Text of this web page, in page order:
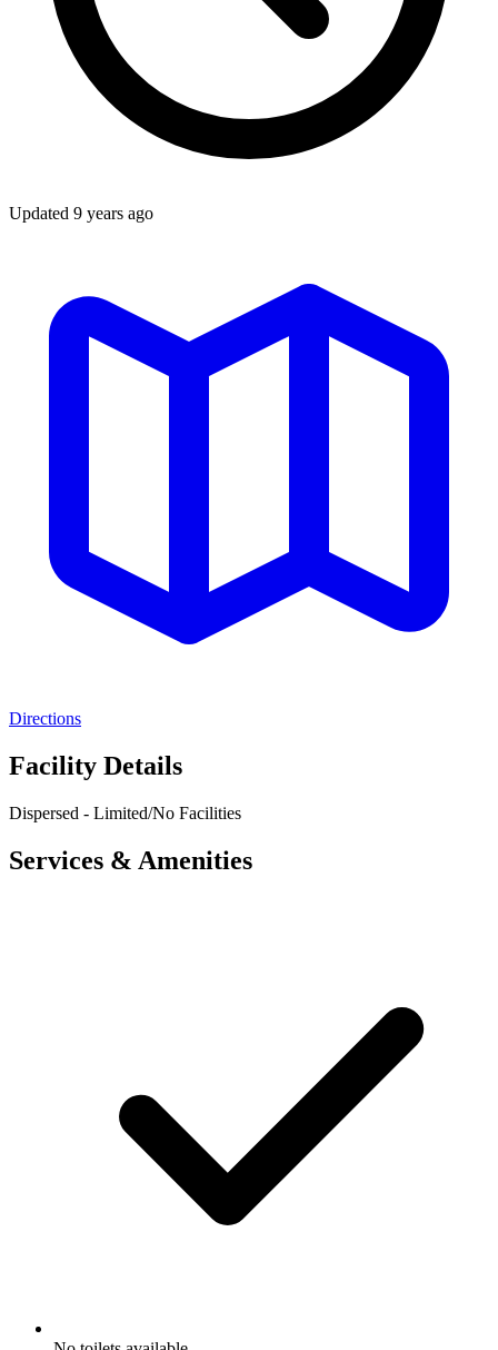
Updated 9 years ago
Directions
Facility Details
Dispersed - Limited/No Facilities
Services & Amenities